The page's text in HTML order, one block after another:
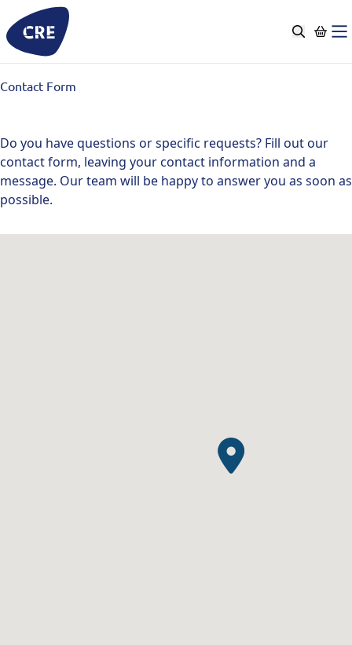
to
content
Contact Form
Do you have questions or specific requests? Fill out our
contact form, leaving your contact information and a
message. Our team will be happy to answer you as soon as
possible.